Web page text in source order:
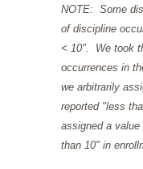
NOTE: Some
of discipline
< 10". We took
occurrences in
we arbitrarily
reported "less
assigned a
than 10" in